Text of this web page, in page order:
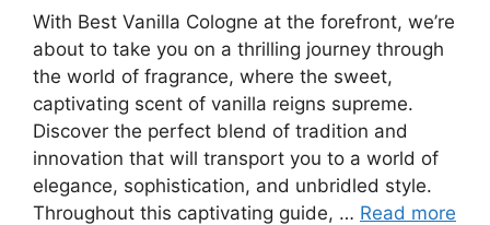
With Best Vanilla Cologne at the forefront, we’re
about to take you on a thrilling journey through
the world of fragrance, where the sweet,
captivating scent of vanilla reigns supreme.
Discover the perfect blend of tradition and
innovation that will transport you to a world of
elegance, sophistication, and unbridled style.
Throughout this captivating guide, … Read more